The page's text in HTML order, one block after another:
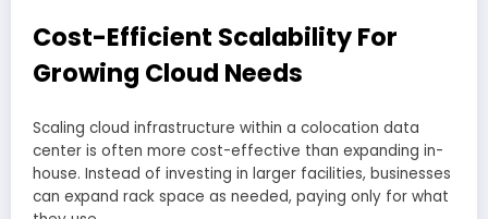
Cost-Efficient Scalability For
Growing Cloud Needs
Scaling cloud infrastructure within a colocation data
center is often more cost-effective than expanding in-
house. Instead of investing in larger facilities, businesses
can expand rack space as needed, paying only for what